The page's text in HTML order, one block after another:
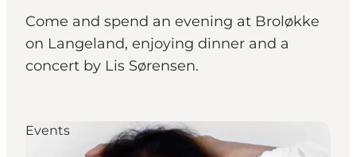
Come and spend an evening at Broløkke
on Langeland, enjoying dinner and a
concert by Lis Sørensen.
Events